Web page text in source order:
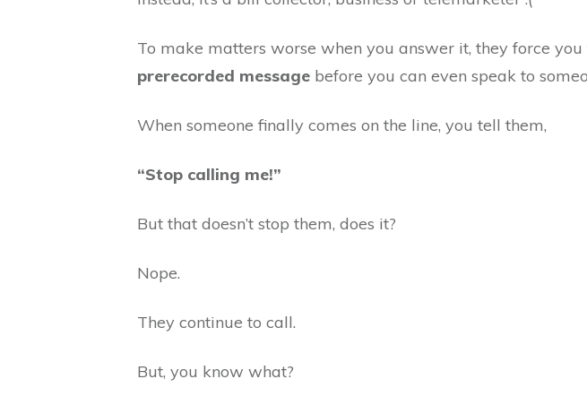
To make matters worse when you answer it, they force you
prerecorded message before you can even speak to
When someone finally comes on the line, you tell them,
“Stop calling me!”
But that doesn’t stop them, does it?
Nope.
They continue to call.
But, you know what?